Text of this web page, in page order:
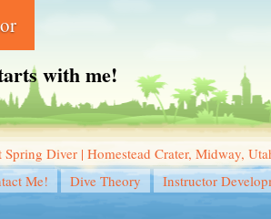
with me!
Spring Diver | Homestead Crater, Midway,
Me! Dive Theory
Instructor